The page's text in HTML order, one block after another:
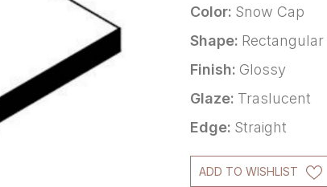
Color: Snow Cap
Shape: Rectangular
Finish: Glossy
Glaze: Traslucent
Edge: Straight
ADD TO WISHLIST